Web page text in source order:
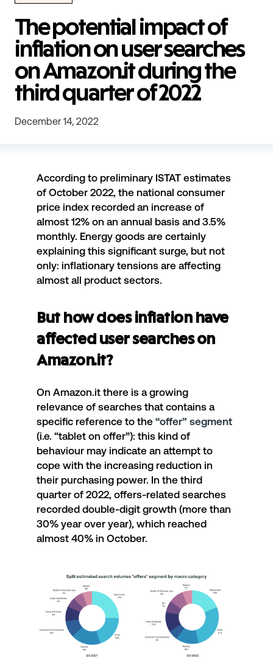
The potential impact of
inflation on user searches
on Amazon.it during the
third quarter of 2022
December 14, 2022
According to preliminary ISTAT estimates
of October 2022, the national consumer
price index recorded an increase of
almost 12% on an annual basis and 3.5%
monthly. Energy goods are certainly
explaining this significant surge, but not
only: inflationary tensions are affecting
almost all product sectors.
But how does inflation have
affected user searches on
Amazon.it?
On Amazon.it there is a growing
relevance of searches that contains a
specific reference to the “offer” segment
(i.e. “tablet on offer”): this kind of
behaviour may indicate an attempt to
cope with the increasing reduction in
their purchasing power. In the third
quarter of 2022, offers-related searches
recorded double-digit growth (more than
30% year over year), which reached
almost 40% in October.